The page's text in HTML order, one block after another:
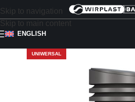
Skip to navigation
Skip to main content
ENGLISH
UNIWERSAL